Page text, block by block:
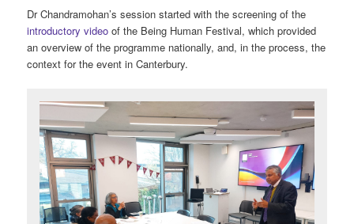
Dr Chandramohan’s session started with the screening of the
introductory video of the Being Human Festival, which provided
an overview of the programme nationally, and, in the process, the
context for the event in Canterbury.